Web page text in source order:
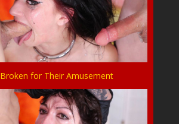
Broken for Their Amusement